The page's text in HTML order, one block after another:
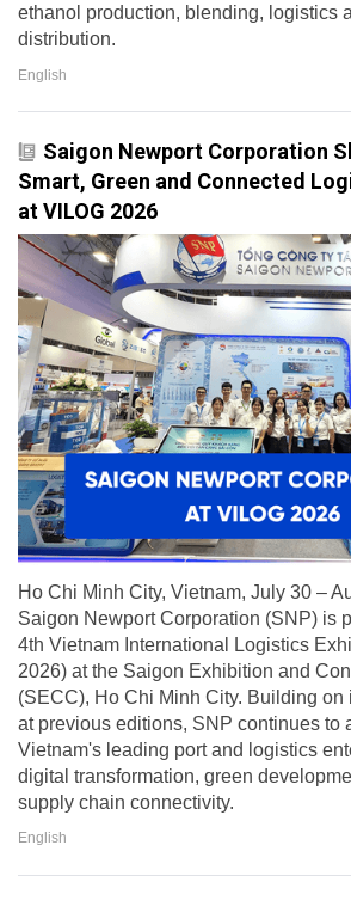
ethanol production, blending, logistics
distribution.
English
Saigon Newport Corporation
Smart, Green and Connected
at VILOG 2026
Ho Chi Minh City, Vietnam, July 30 –
Saigon Newport Corporation (SNP) is
4th Vietnam International Logistics
2026) at the Saigon Exhibition and
(SECC), Ho Chi Minh City. Building on
at previous editions, SNP continues to
Vietnam's leading port and logistics
digital transformation, green
supply chain connectivity.
English